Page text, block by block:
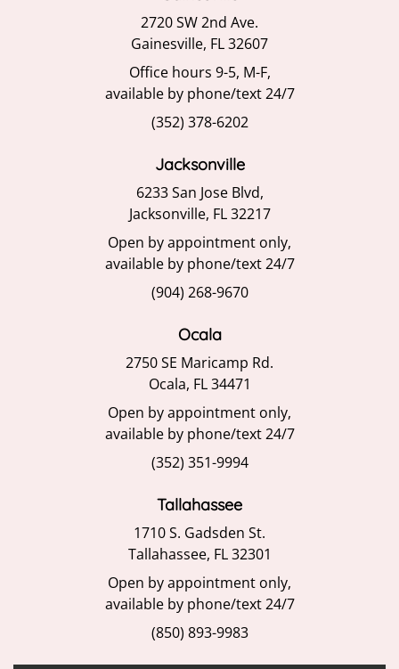
2720 SW 2nd Ave.
Gainesville, FL 32607
Office hours 9-5, M-F,
available by phone/text 24/7
(352) 378-6202
Jacksonville
6233 San Jose Blvd,
Jacksonville, FL 32217
Open by appointment only,
available by phone/text 24/7
(904) 268-9670
Ocala
2750 SE Maricamp Rd.
Ocala, FL 34471
Open by appointment only,
available by phone/text 24/7
(352) 351-9994
Tallahassee
1710 S. Gadsden St.
Tallahassee, FL 32301
Open by appointment only,
available by phone/text 24/7
(850) 893-9983